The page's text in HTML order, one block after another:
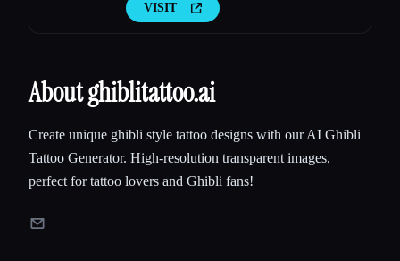
VISIT
About ghiblitattoo.ai
Create unique ghibli style tattoo designs with our AI Ghibli
Tattoo Generator. High-resolution transparent images,
perfect for tattoo lovers and Ghibli fans!